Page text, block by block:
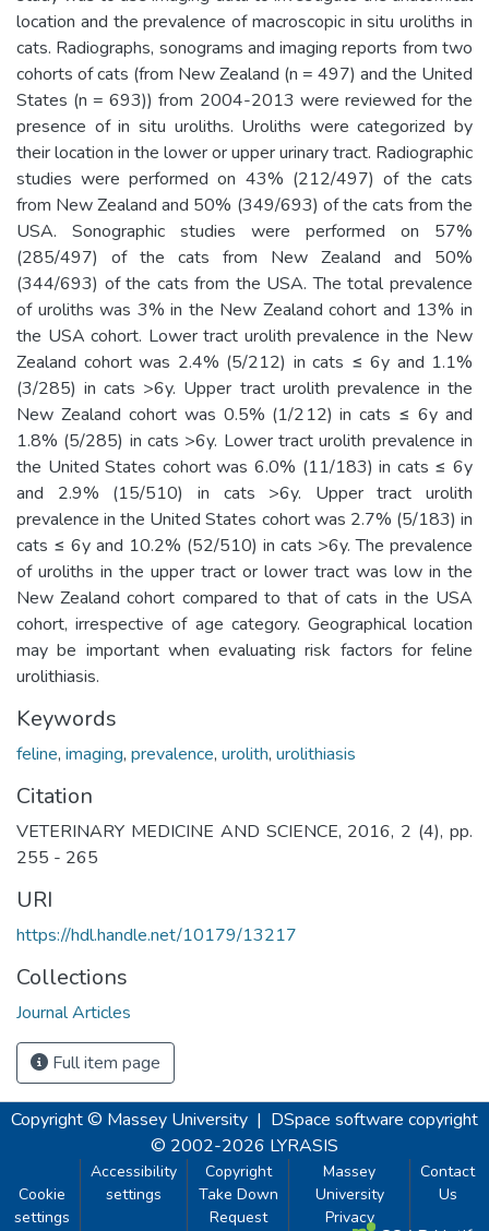
location and the prevalence of macroscopic in situ uroliths in
cats. Radiographs, sonograms and imaging reports from two
cohorts of cats (from New Zealand (n = 497) and the United
States (n = 693)) from 2004-2013 were reviewed for the
presence of in situ uroliths. Uroliths were categorized by
their location in the lower or upper urinary tract. Radiographic
studies were performed on 43% (212/497) of the cats
from New Zealand and 50% (349/693) of the cats from the
USA. Sonographic studies were performed on 57%
(285/497) of the cats from New Zealand and 50%
(344/693) of the cats from the USA. The total prevalence
of uroliths was 3% in the New Zealand cohort and 13% in
the USA cohort. Lower tract urolith prevalence in the New
Zealand cohort was 2.4% (5/212) in cats ≤ 6y and 1.1%
(3/285) in cats >6y. Upper tract urolith prevalence in the
New Zealand cohort was 0.5% (1/212) in cats ≤ 6y and
1.8% (5/285) in cats >6y. Lower tract urolith prevalence in
the United States cohort was 6.0% (11/183) in cats ≤ 6y
and 2.9% (15/510) in cats >6y. Upper tract urolith
prevalence in the United States cohort was 2.7% (5/183) in
cats ≤ 6y and 10.2% (52/510) in cats >6y. The prevalence
of uroliths in the upper tract or lower tract was low in the
New Zealand cohort compared to that of cats in the USA
cohort, irrespective of age category. Geographical location
may be important when evaluating risk factors for feline
urolithiasis.
Keywords
feline, imaging, prevalence, urolith, urolithiasis
Citation
VETERINARY MEDICINE AND SCIENCE, 2016, 2 (4), pp.
255 - 265
URI
https://hdl.handle.net/10179/13217
Collections
Journal Articles
Full item page
Copyright © Massey University | DSpace software copyright
© 2002-2026 LYRASIS
Cookie
settings
Accessibility
settings
Copyright
Take Down
Request
Massey
University
Privacy
Contact
Us